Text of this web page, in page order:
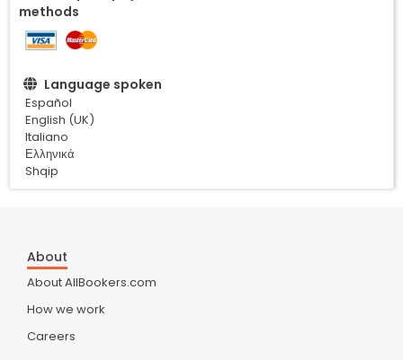
methods
Language spoken
Español
English (UK)
Italiano
Ελληνικά
Shqip
About
About AllBookers.com
How we work
Careers